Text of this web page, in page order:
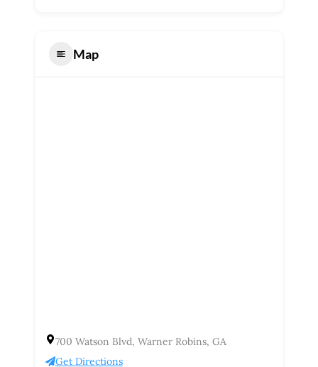
Map
700 Watson Blvd, Warner Robins, GA
Get Directions